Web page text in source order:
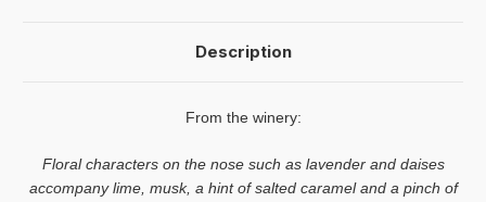
Description
From the winery:
Floral characters on the nose such as lavender and daises
accompany lime, musk, a hint of salted caramel and a pinch of